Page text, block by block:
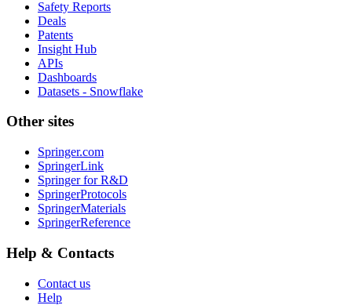
Safety Reports
Deals
Patents
Insight Hub
APIs
Dashboards
Datasets - Snowflake
Other sites
Springer.com
SpringerLink
Springer for R&D
SpringerProtocols
SpringerMaterials
SpringerReference
Help & Contacts
Contact us
Help